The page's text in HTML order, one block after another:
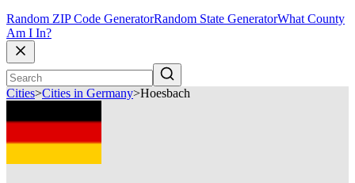
Random ZIP Code GeneratorRandom State GeneratorWhat County
Am I In?
Cities>Cities in Germany>Hoesbach